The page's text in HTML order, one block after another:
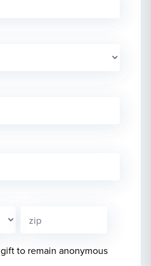
to remain anonymous